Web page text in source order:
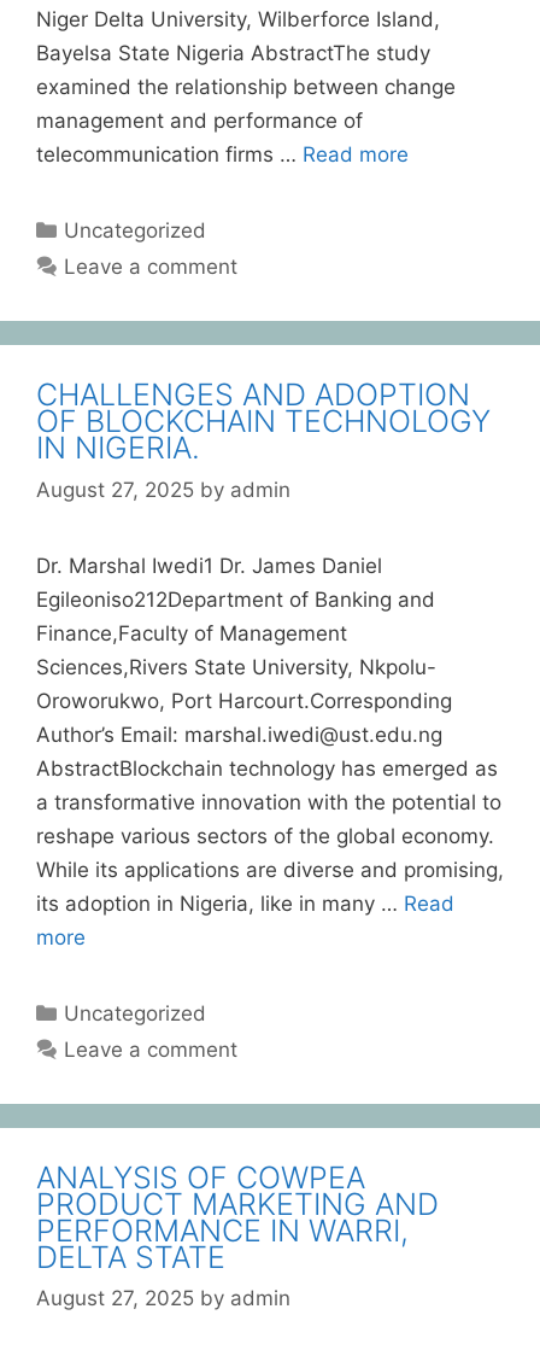
Niger Delta University, Wilberforce Island,
Bayelsa State Nigeria AbstractThe study
examined the relationship between change
management and performance of
telecommunication firms … Read more
Uncategorized
Leave a comment
CHALLENGES AND ADOPTION
OF BLOCKCHAIN TECHNOLOGY
IN NIGERIA.
August 27, 2025 by admin
Dr. Marshal Iwedi1 Dr. James Daniel
Egileoniso212Department of Banking and
Finance,Faculty of Management
Sciences,Rivers State University, Nkpolu-
Oroworukwo, Port Harcourt.Corresponding
Author’s Email: marshal.iwedi@ust.edu.ng
AbstractBlockchain technology has emerged as
a transformative innovation with the potential to
reshape various sectors of the global economy.
While its applications are diverse and promising,
its adoption in Nigeria, like in many … Read
more
Uncategorized
Leave a comment
ANALYSIS OF COWPEA
PRODUCT MARKETING AND
PERFORMANCE IN WARRI,
DELTA STATE
August 27, 2025 by admin